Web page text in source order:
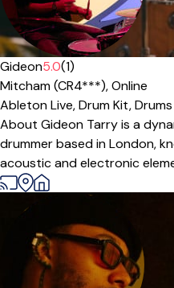
Gideon5.0(1)
Mitcham (CR4***),Online
Ableton Live,Drum Kit,Drums
About Gideon Tarry is a
drummer based in London,
acoustic and electronic